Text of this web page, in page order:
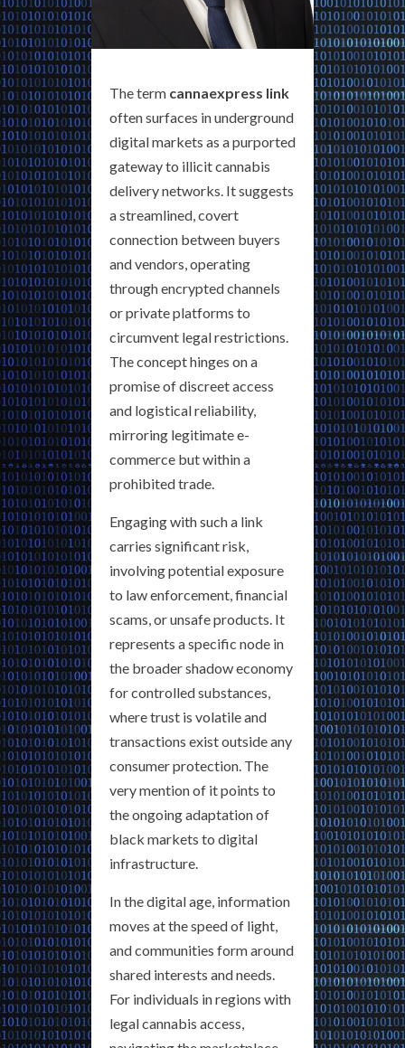
The term cannaexpress link
often surfaces in underground
digital markets as a purported
gateway to illicit cannabis
delivery networks. It suggests
a streamlined, covert
connection between buyers
and vendors, operating
through encrypted channels
or private platforms to
circumvent legal restrictions.
The concept hinges on a
promise of discreet access
and logistical reliability,
mirroring legitimate e-
commerce but within a
prohibited trade.
Engaging with such a link
carries significant risk,
involving potential exposure
to law enforcement, financial
scams, or unsafe products. It
represents a specific node in
the broader shadow economy
for controlled substances,
where trust is volatile and
transactions exist outside any
consumer protection. The
very mention of it points to
the ongoing adaptation of
black markets to digital
infrastructure.
In the digital age, information
moves at the speed of light,
and communities form around
shared interests and needs.
For individuals in regions with
legal cannabis access,